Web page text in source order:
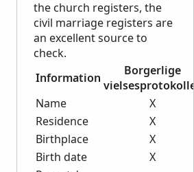
the church registers, the
civil marriage registers are
an excellent source to
check.
Information
Borgerlige
vielsesprotokoller
Name
X
Residence
X
Birthplace
X
Birth date
X